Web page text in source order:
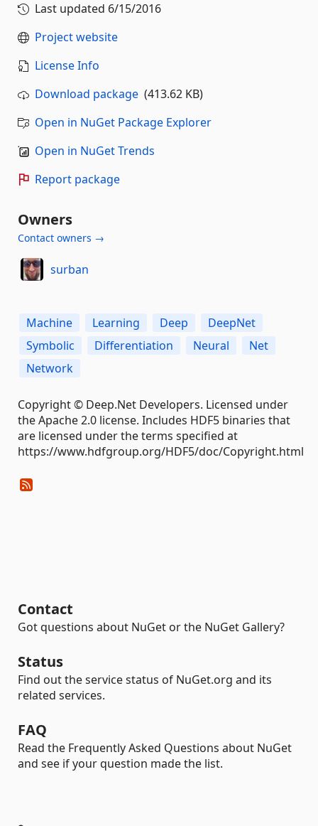
Last updated 6/15/2016
Project website
License Info
Download package (413.62 KB)
Open in NuGet Package Explorer
Open in NuGet Trends
Report package
Owners
Contact owners →
surban
Machine Learning Deep
DeepNet
Symbolic
Differentiation Neural
Net
Network
Copyright © Deep.Net Developers. Licensed under
the Apache 2.0 license. Includes HDF5 binaries that
are licensed under the terms specified at
https://www.hdfgroup.org/HDF5/doc/Copyright.html
Contact
Got questions about NuGet or the NuGet Gallery?
Status
Find out the service status of NuGet.org and its
related services.
FAQ
Read the Frequently Asked Questions about NuGet
and see if your question made the list.